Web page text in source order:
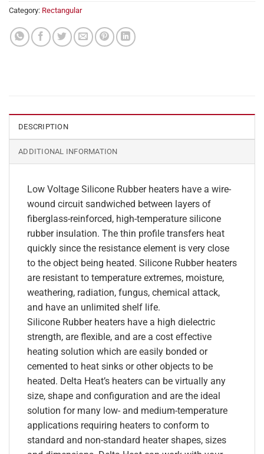
Category: Rectangular
DESCRIPTION
ADDITIONAL INFORMATION
Low Voltage Silicone Rubber heaters have a wire-
wound circuit sandwiched between layers of
fiberglass-reinforced, high-temperature silicone
rubber insulation. The thin profile transfers heat
quickly since the resistance element is very close
to the object being heated. Silicone Rubber heaters
are resistant to temperature extremes, moisture,
weathering, radiation, fungus, chemical attack,
and have an unlimited shelf life.
Silicone Rubber heaters have a high dielectric
strength, are flexible, and are a cost effective
heating solution which are easily bonded or
cemented to heat sinks or other objects to be
heated. Delta Heat’s heaters can be virtually any
size, shape and configuration and are the ideal
solution for many low- and medium-temperature
applications requiring heaters to conform to
standard and non-standard heater shapes, sizes